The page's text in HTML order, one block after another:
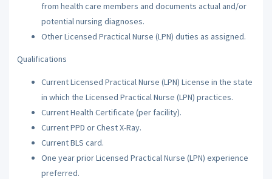
from health care members and documents actual and/or
potential nursing diagnoses.
Other Licensed Practical Nurse (LPN) duties as assigned.
Qualifications
Current Licensed Practical Nurse (LPN) License in the state
in which the Licensed Practical Nurse (LPN) practices.
Current Health Certificate (per facility).
Current PPD or Chest X-Ray.
Current BLS card.
One year prior Licensed Practical Nurse (LPN) experience
preferred.